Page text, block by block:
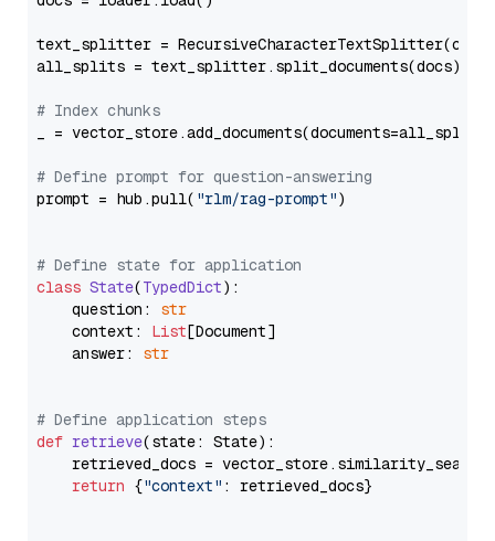
text_splitter =
all_splits = text_splitter.split_documents(docs)
# Index chunks
_ = vector_store.add_documents(documents=all_splits)
# Define prompt for question-answering
prompt = hub.pull( "rlm/rag-prompt")
# Define state for application
class State(TypedDict):
    question:
str
    context:
List[Document]
    answer:
str
# Define application steps
def retrieve(state: State):
retrieved_docs =
return {"context" : retrieved_docs}